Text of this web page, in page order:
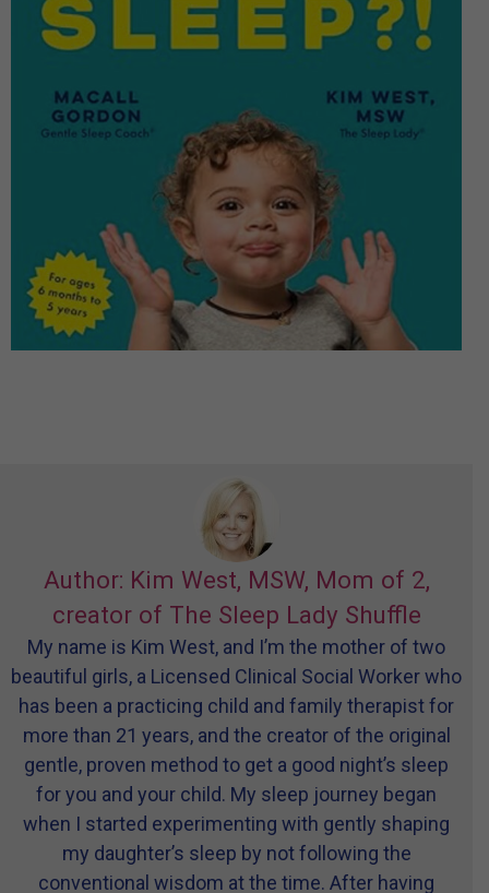
Author: Kim West, MSW, Mom of 2,
creator of The Sleep Lady Shuffle
My name is Kim West, and I’m the mother of two
beautiful girls, a Licensed Clinical Social Worker who
has been a practicing child and family therapist for
more than 21 years, and the creator of the original
gentle, proven method to get a good night’s sleep
for you and your child. My sleep journey began
when I started experimenting with gently shaping
my daughter’s sleep by not following the
conventional wisdom at the time. After having